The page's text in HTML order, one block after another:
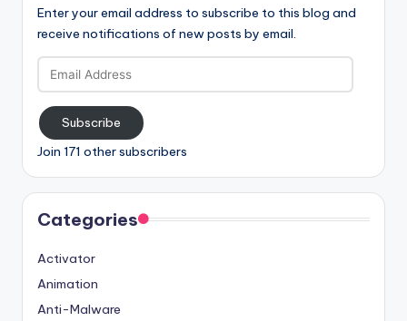
Enter your email address to subscribe to this blog and
receive notifications of new posts by email.
Email
Address
Subscribe
Join 171 other subscribers
Categories
Activator
Animation
Anti-Malware